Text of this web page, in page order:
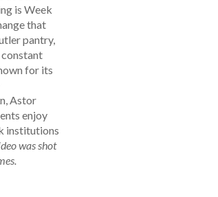
is Week
that
pantry,
constant
for its
Astor
enjoy
institutions
was shot